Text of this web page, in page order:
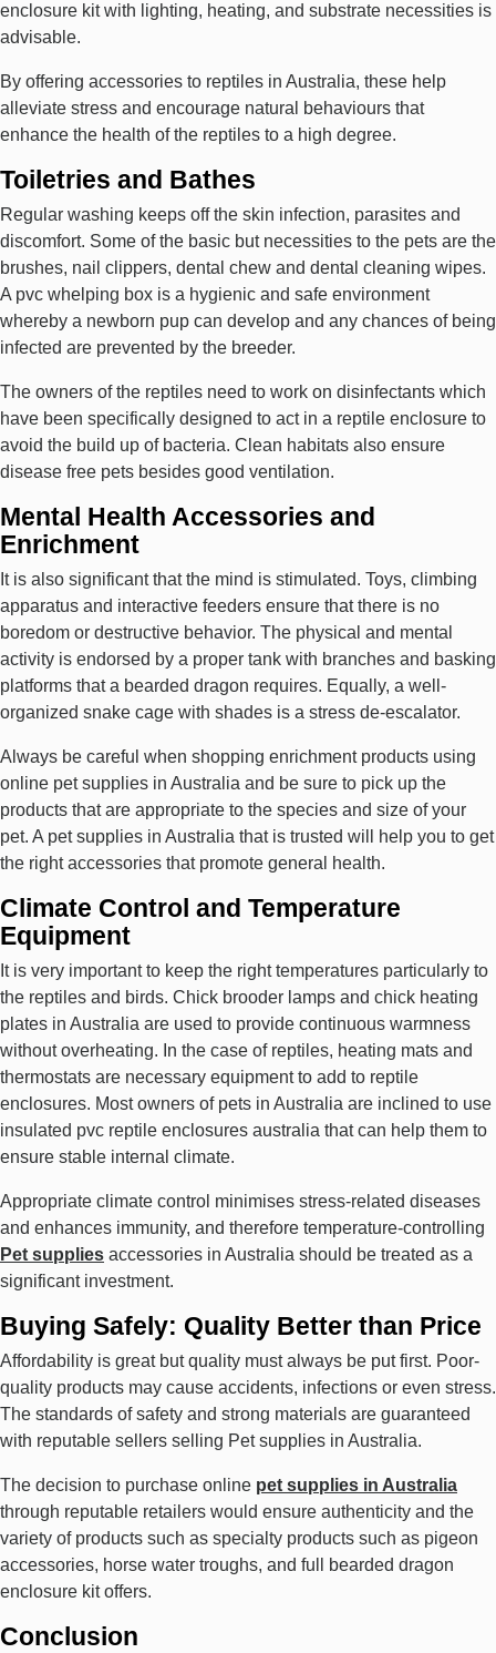
enclosure kit with lighting, heating, and substrate necessities is
advisable.
By offering accessories to reptiles in Australia, these help
alleviate stress and encourage natural behaviours that
enhance the health of the reptiles to a high degree.
Toiletries and Bathes
Regular washing keeps off the skin infection, parasites and
discomfort. Some of the basic but necessities to the pets are the
brushes, nail clippers, dental chew and dental cleaning wipes.
A pvc whelping box is a hygienic and safe environment
whereby a newborn pup can develop and any chances of being
infected are prevented by the breeder.
The owners of the reptiles need to work on disinfectants which
have been specifically designed to act in a reptile enclosure to
avoid the build up of bacteria. Clean habitats also ensure
disease free pets besides good ventilation.
Mental Health Accessories and
Enrichment
It is also significant that the mind is stimulated. Toys, climbing
apparatus and interactive feeders ensure that there is no
boredom or destructive behavior. The physical and mental
activity is endorsed by a proper tank with branches and basking
platforms that a bearded dragon requires. Equally, a well-
organized snake cage with shades is a stress de-escalator.
Always be careful when shopping enrichment products using
online pet supplies in Australia and be sure to pick up the
products that are appropriate to the species and size of your
pet. A pet supplies in Australia that is trusted will help you to get
the right accessories that promote general health.
Climate Control and Temperature
Equipment
It is very important to keep the right temperatures particularly to
the reptiles and birds. Chick brooder lamps and chick heating
plates in Australia are used to provide continuous warmness
without overheating. In the case of reptiles, heating mats and
thermostats are necessary equipment to add to reptile
enclosures. Most owners of pets in Australia are inclined to use
insulated pvc reptile enclosures australia that can help them to
ensure stable internal climate.
Appropriate climate control minimises stress-related diseases
and enhances immunity, and therefore temperature-controlling
Pet supplies accessories in Australia should be treated as a
significant investment.
Buying Safely: Quality Better than Price
Affordability is great but quality must always be put first. Poor-
quality products may cause accidents, infections or even stress.
The standards of safety and strong materials are guaranteed
with reputable sellers selling Pet supplies in Australia.
The decision to purchase online pet supplies in Australia
through reputable retailers would ensure authenticity and the
variety of products such as specialty products such as pigeon
accessories, horse water troughs, and full bearded dragon
enclosure kit offers.
Conclusion